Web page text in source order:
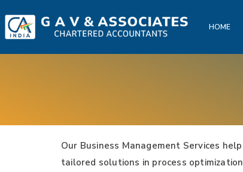
HOME
Our Business Management Services
tailored solutions in process